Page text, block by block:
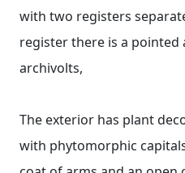
with two registers
register there is a
archivolts,
The exterior has plant
with phytomorphic